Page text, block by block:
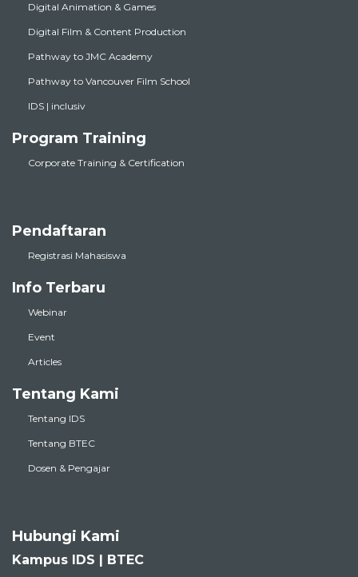
Digital Animation & Games
Digital Film & Content Production
Pathway to JMC Academy
Pathway to Vancouver Film School
IDS | inclusiv
Program Training
Corporate Training & Certification
Pendaftaran
Registrasi Mahasiswa
Info Terbaru
Webinar
Event
Articles
Tentang Kami
Tentang IDS
Tentang BTEC
Dosen & Pengajar
Hubungi Kami
Kampus IDS | BTEC